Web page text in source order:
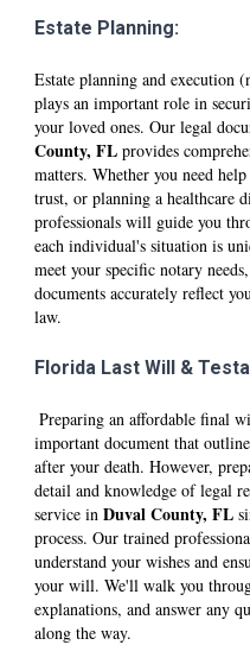
Estate Planning:
Estate planning and execution
plays an important role in
your loved ones. Our legal
County, FL provides
matters. Whether you need
trust, or planning a healthcare
professionals will guide you
each individual's situation is
meet your specific notary
documents accurately reflect
law.
Florida Last Will &
Preparing an affordable final
important document that
after your death. However,
detail and knowledge of legal
service inDuvalCounty, FL
process. Our trained
understand your wishes and
your will. We'll walk you
explanations, and answer any
along the way.